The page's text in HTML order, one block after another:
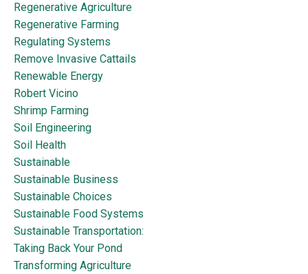
Regenerative Agriculture
Regenerative Farming
Regulating Systems
Remove Invasive Cattails
Renewable Energy
Robert Vicino
Shrimp Farming
Soil Engineering
Soil Health
Sustainable
Sustainable Business
Sustainable Choices
Sustainable Food Systems
Sustainable Transportation:
Taking Back Your Pond
Transforming Agriculture